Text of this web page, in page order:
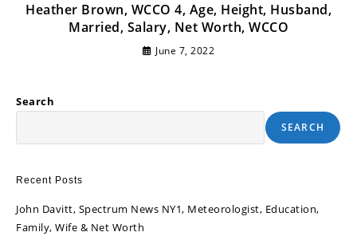
Heather Brown, WCCO 4, Age, Height, Husband,
Married, Salary, Net Worth, WCCO
June 7, 2022
Search
SEARCH
Recent Posts
John Davitt, Spectrum News NY1, Meteorologist, Education,
Family, Wife & Net Worth